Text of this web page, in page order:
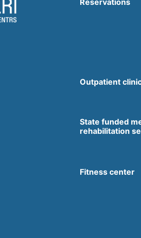
Outpatient
State funded
rehabilitation
Fitness center